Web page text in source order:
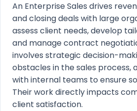
An Enterprise Sales drives
and closing deals with large
assess client needs, develop
and manage contract
involves strategic decision-
obstacles in the sales process,
with internal teams to ensure
Their work directly impacts
client satisfaction.